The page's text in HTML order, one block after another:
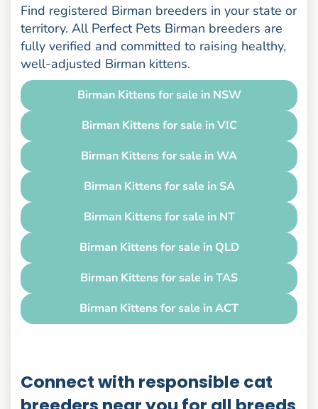
Find registered Birman breeders in your state or
territory. All Perfect Pets Birman breeders are
fully verified and committed to raising healthy,
well-adjusted Birman kittens.
Birman Kittens for sale in NSW
Birman Kittens for sale in VIC
Birman Kittens for sale in WA
Birman Kittens for sale in SA
Birman Kittens for sale in NT
Birman Kittens for sale in QLD
Birman Kittens for sale in TAS
Birman Kittens for sale in ACT
Connect with responsible cat